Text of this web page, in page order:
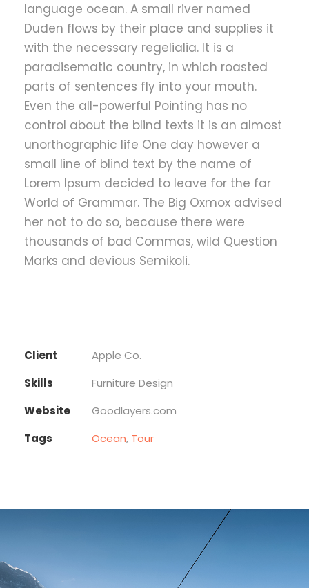
language ocean. A small river named
Duden flows by their place and supplies it
with the necessary regelialia. It is a
paradisematic country, in which roasted
parts of sentences fly into your mouth.
Even the all-powerful Pointing has no
control about the blind texts it is an almost
unorthographic life One day however a
small line of blind text by the name of
Lorem Ipsum decided to leave for the far
World of Grammar. The Big Oxmox advised
her not to do so, because there were
thousands of bad Commas, wild Question
Marks and devious Semikoli.
Client
Apple Co.
Skills
Furniture Design
Website
Goodlayers.com
Tags
Ocean, Tour